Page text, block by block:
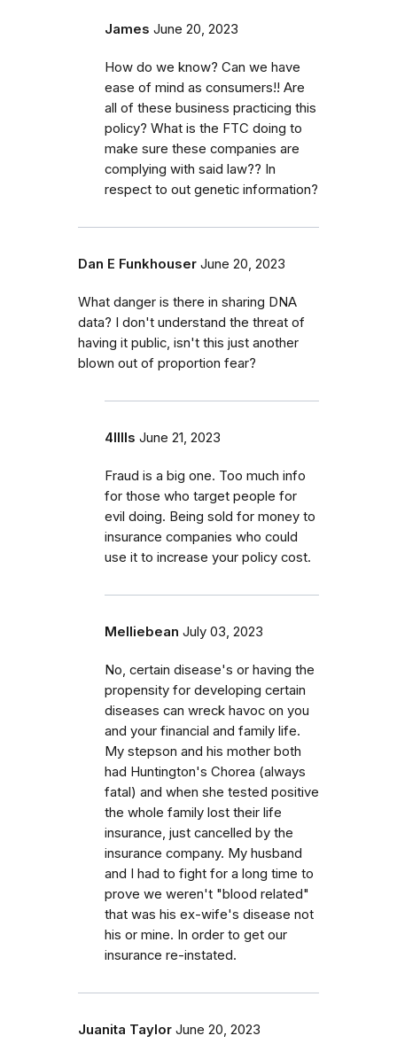
James June 20, 2023
How do we know? Can we have
ease of mind as consumers!! Are
all of these business practicing this
policy? What is the FTC doing to
make sure these companies are
complying with said law?? In
respect to out genetic information?
Dan E Funkhouser June 20, 2023
What danger is there in sharing DNA
data? I don't understand the threat of
having it public, isn't this just another
blown out of proportion fear?
4lllls June 21, 2023
Fraud is a big one. Too much info
for those who target people for
evil doing. Being sold for money to
insurance companies who could
use it to increase your policy cost.
Melliebean July 03, 2023
No, certain disease's or having the
propensity for developing certain
diseases can wreck havoc on you
and your financial and family life.
My stepson and his mother both
had Huntington's Chorea (always
fatal) and when she tested positive
the whole family lost their life
insurance, just cancelled by the
insurance company. My husband
and I had to fight for a long time to
prove we weren't "blood related"
that was his ex-wife's disease not
his or mine. In order to get our
insurance re-instated.
Juanita Taylor June 20, 2023